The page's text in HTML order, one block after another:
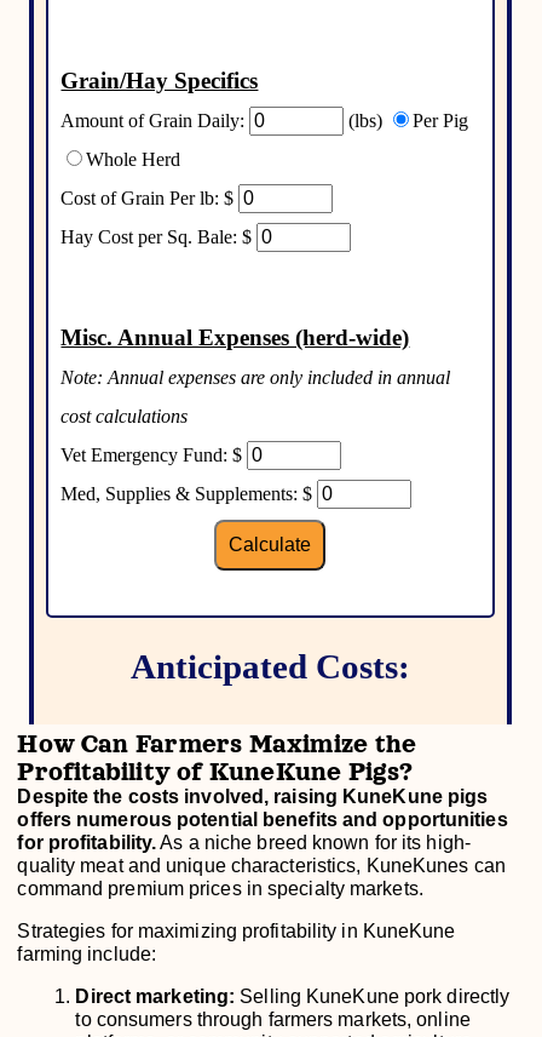
How Can Farmers Maximize the
Profitability of KuneKune Pigs?
Despite the costs involved, raising KuneKune pigs
offers numerous potential benefits and opportunities
for profitability.As a niche breed known for its high-
quality meat and unique characteristics, KuneKunes can
command premium prices in specialty markets.
Strategies for maximizing profitability in KuneKune
farming include:
Direct marketing: Selling KuneKune pork directly
to consumers through farmers markets, online